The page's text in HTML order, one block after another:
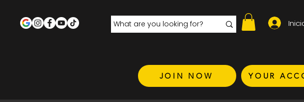
JOIN NOW YOUR